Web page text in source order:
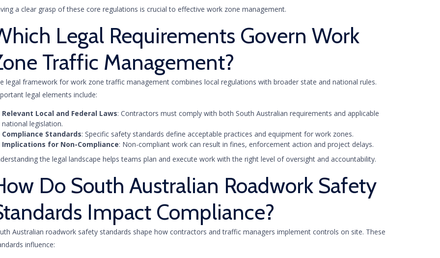
a clear grasp of these core regulations is crucial to effective work zone management.
Legal Requirements Govern Work
Traffic Management?
legal framework for work zone traffic management combines local regulations with broader state and national rules.
legal elements include:
Relevant Local and Federal Laws: Contractors must comply with both South Australian requirements and applicable
national legislation.
Compliance Standards: Specific safety standards define acceptable practices and equipment for work zones.
Implications for Non-Compliance: Non-compliant work can result in fines, enforcement action and project delays.
the legal landscape helps teams plan and execute work with the right level of oversight and accountability.
Do South Australian Roadwork Safety
Impact Compliance?
Australian roadwork safety standards shape how contractors and traffic managers implement controls on site. These
influence: